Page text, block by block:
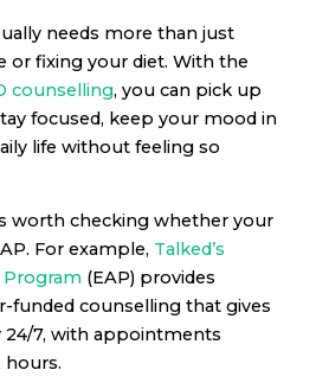
needs more than just
or fixing your diet. With the
counselling, you can pick up
focused, keep your mood in
life without feeling so
worth checking whether your
For example, Talked’s
(EAP) provides
funded counselling that gives
24/7, with appointments
hours.